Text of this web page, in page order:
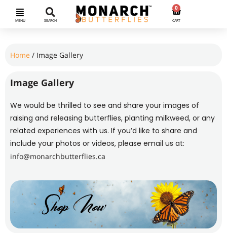
MENU SEARCH
0
CART
Home / Image Gallery
Image Gallery
We would be thrilled to see and share your images of
raising and releasing butterflies, planting milkweed, or any
related experiences with us. If you’d like to share and
include your photos or videos, please email us at:
info@monarchbutterflies.ca